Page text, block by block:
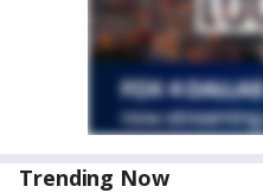
Trending Now